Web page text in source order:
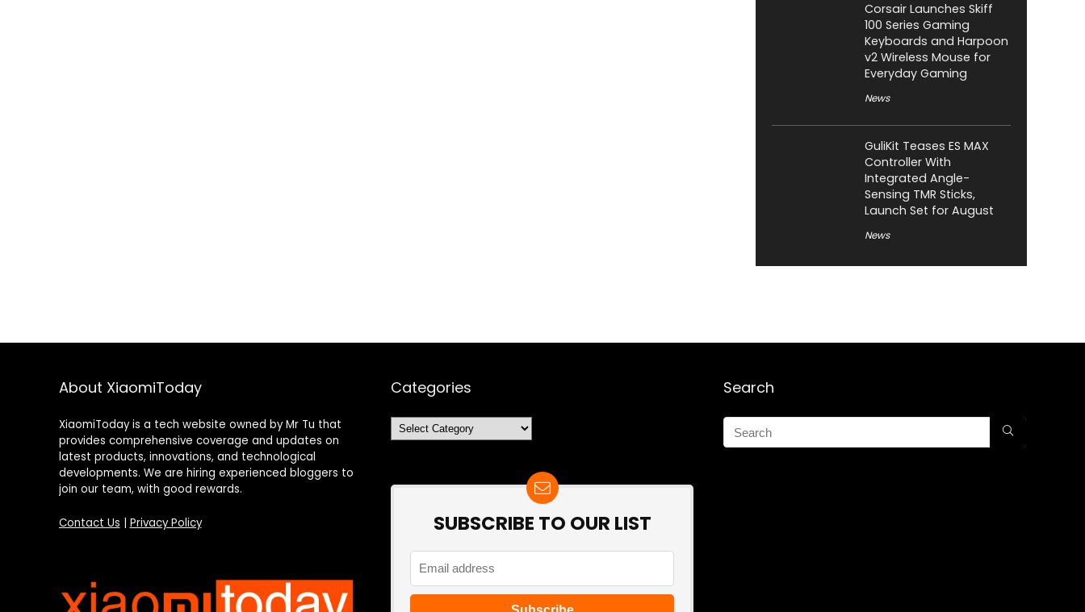
Corsair Launches Skiff
100 Series Gaming
Keyboards and Harpoon
v2 Wireless Mouse for
Everyday Gaming
News
GuliKit Teases ES MAX
Controller With
Integrated Angle-
Sensing TMR Sticks,
Launch Set for August
News
About XiaomiToday
XiaomiToday is a tech website owned by Mr Tu that
provides comprehensive coverage and updates on
latest products, innovations, and technological
developments. We are hiring experienced bloggers to
join our team, with good rewards.
Contact Us Privacy Policy
Categories
Categories
SUBSCRIBE TO OUR LIST
Search